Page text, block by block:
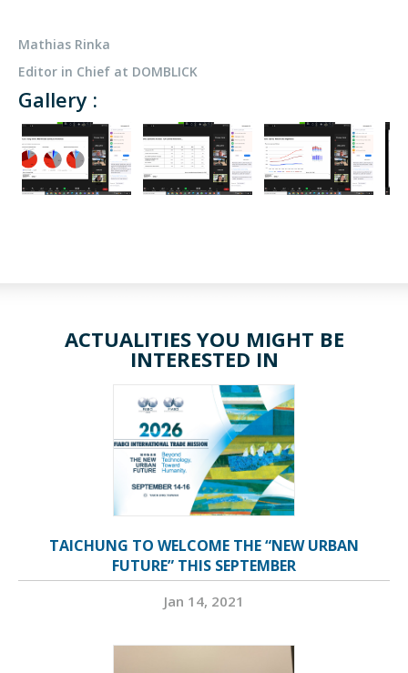
Mathias Rinka
Editor in Chief at DOMBLICK
Gallery :
ACTUALITIES YOU MIGHT BE
INTERESTED IN
TAICHUNG TO WELCOME THE “NEW URBAN
FUTURE” THIS SEPTEMBER
Jan 14, 2021